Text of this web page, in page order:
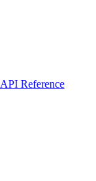
API Reference